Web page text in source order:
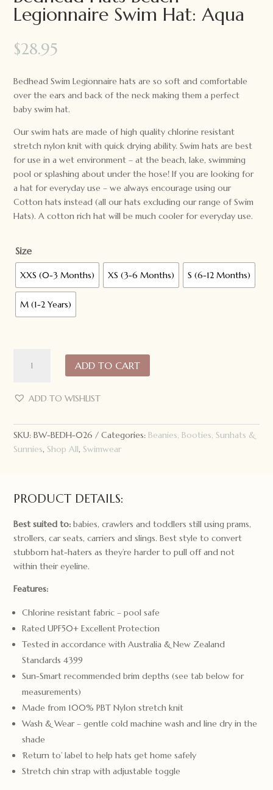
Legionnaire Swim Hat: Aqua
$28.95
Bedhead Swim Legionnaire hats are so soft and comfortable
over the ears and back of the neck making them a perfect
baby swim hat.
Our swim hats are made of high quality chlorine resistant
stretch nylon knit with quick drying ability. Swim hats are best
for use in a wet environment – at the beach, lake, swimming
pool or splashing about under the hose! If you are looking for
a hat for everyday use – we always encourage using our
Cotton hats instead (all our hats excluding our range of Swim
Hats). A cotton rich hat will be much cooler for everyday use.
Size
XXS (0-3 Months) XS (3-6 Months) S (6-12 Months)
M (1-2 Years)
Hats
Legionnaire
Hat:
Aqua
quantity
ADD TO CART
ADD TO WISHLIST
SKU:BW-BEDH-026 Categories:Beanies, Booties, Sunhats &
Sunnies, Shop All, Swimwear
PRODUCT DETAILS:
Best suited to:babies, crawlers and toddlers still using prams,
strollers, car seats, carriers and slings. Best style to convert
stubborn hat-haters as they’re harder to pull off and not
within their eyeline.
Features:
Chlorine resistant fabric – pool safe
Rated UPF50+ Excellent Protection
Tested in accordance with Australia & New Zealand
Standards 4399
Sun-Smart recommended brim depths (see tab below for
measurements)
Made from 100% PBT Nylon stretch knit
Wash & Wear – gentle cold machine wash and line dry in the
shade
‘Return to’ label to help hats get home safely
Stretch chin strap with adjustable toggle